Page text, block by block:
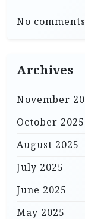
No
Archives
November
October 2025
August 2025
July 2025
June 2025
May 2025